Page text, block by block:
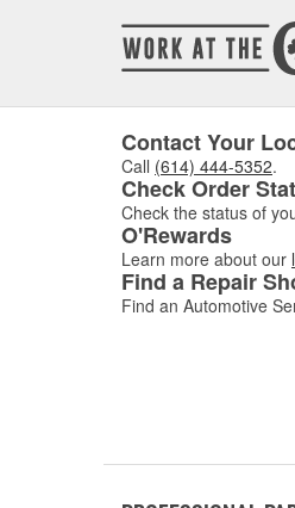
Contact Your
Call (614) 444-5352.
Check Order
Check the status of
O'Rewards
Learn more about our
Find a Repair
Find an Automotive